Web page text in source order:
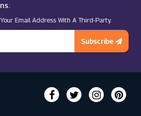
Email Address With A Third-Party.
Subscribe